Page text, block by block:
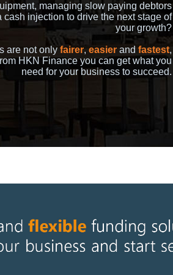
managing slow paying debtors
injection to drive the next stage of
your growth?
are not onlyfairer,easier andfastest,
HKN Finance you can get what you
need for your business to succeed.